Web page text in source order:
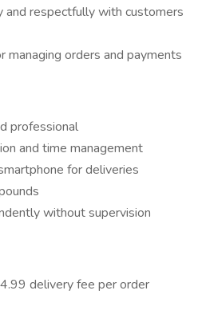
and respectfully with customers
managing orders and payments
professional
and time management
for deliveries
without supervision
delivery fee per order